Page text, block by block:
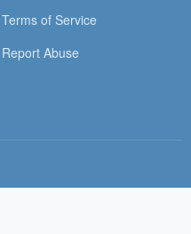
Terms of Service
Report Abuse